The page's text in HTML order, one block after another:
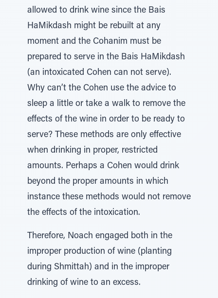
allowed to drink wine since the Bais
HaMikdash might be rebuilt at any
moment and the Cohanim must be
prepared to serve in the Bais HaMikdash
(an intoxicated Cohen can not serve).
Why can’t the Cohen use the advice to
sleep a little or take a walk to remove the
effects of the wine in order to be ready to
serve? These methods are only effective
when drinking in proper, restricted
amounts. Perhaps a Cohen would drink
beyond the proper amounts in which
instance these methods would not remove
the effects of the intoxication.
Therefore, Noach engaged both in the
improper production of wine (planting
during Shmittah) and in the improper
drinking of wine to an excess.